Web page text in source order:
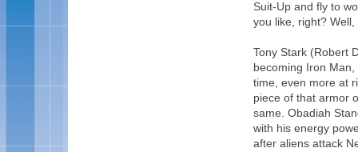
Suit-Up and fly to
you like, right?
Tony Stark (Robert
becoming Iron
time, even more at
piece of that armor
same. Obadiah
with his energy
after aliens attack